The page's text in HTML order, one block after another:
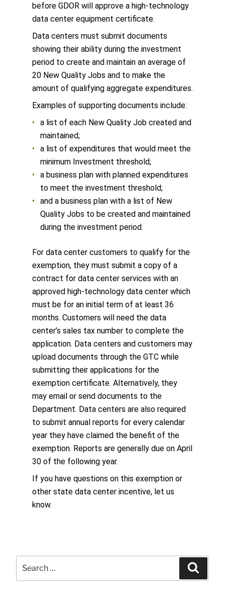
before GDOR will approve a high-technology
data center equipment certificate.
Data centers must submit documents
showing their ability during the investment
period to create and maintain an average of
20 New Quality Jobs and to make the
amount of qualifying aggregate expenditures.
Examples of supporting documents include:
a list of each New Quality Job created and
maintained;
a list of expenditures that would meet the
minimum Investment threshold;
a business plan with planned expenditures
to meet the investment threshold;
and a business plan with a list of New
Quality Jobs to be created and maintained
during the investment period.
For data center customers to qualify for the
exemption, they must submit a copy of a
contract for data center services with an
approved high-technology data center which
must be for an initial term of at least 36
months. Customers will need the data
center’s sales tax number to complete the
application. Data centers and customers may
upload documents through the GTC while
submitting their applications for the
exemption certificate. Alternatively, they
may email or send documents to the
Department. Data centers are also required
to submit annual reports for every calendar
year they have claimed the benefit of the
exemption. Reports are generally due on April
30 of the following year.
If you have questions on this exemption or
other state data center incentive, let us
know.
for: